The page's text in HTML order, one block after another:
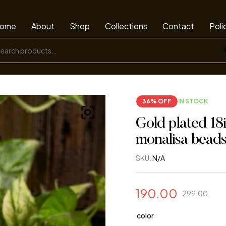
About Shop Collections Contact
36% OFF IN STOCK
Gold plated
monalisa
SKU:N/A
299.00
190.00
color